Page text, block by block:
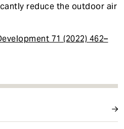
reduce the outdoor air
71 (2022) 462–